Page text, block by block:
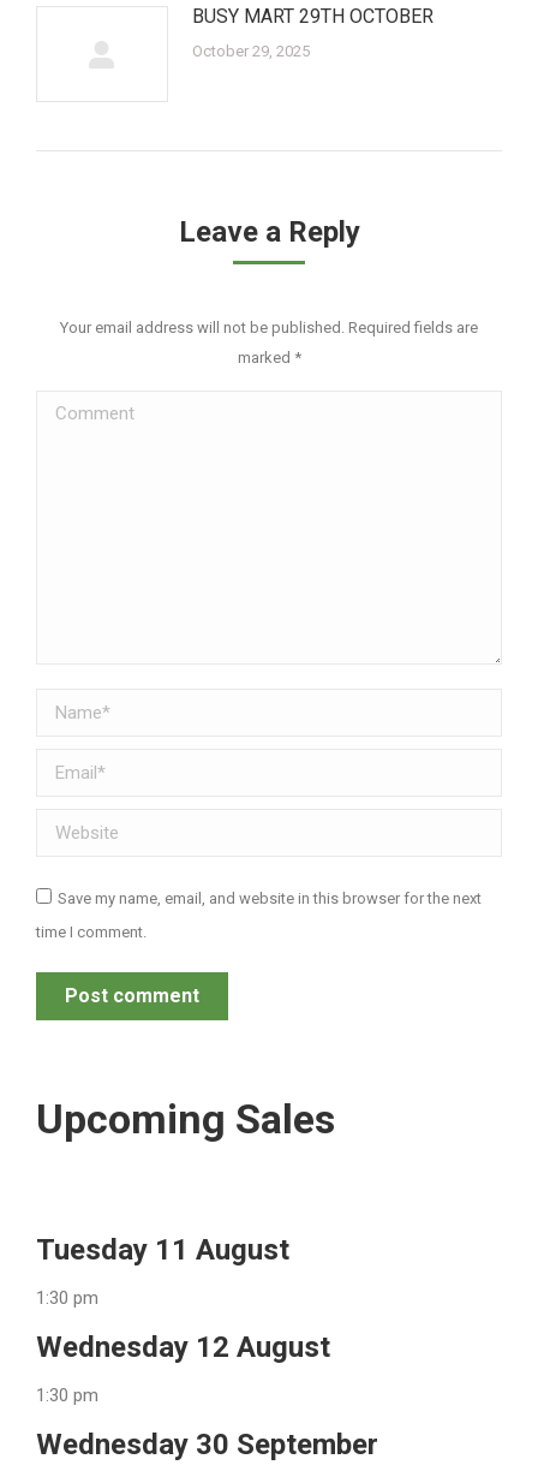
BUSY MART 29TH OCTOBER
October 29, 2025
Leave a Reply
Your email address will not be published. Required fields are
marked *
Comment
Name *
Email *
Website
Save my name, email, and website in this browser for the next
time I comment.
Post comment
Upcoming Sales
Tuesday 11 August
1:30 pm
Wednesday 12 August
1:30 pm
Wednesday 30 September